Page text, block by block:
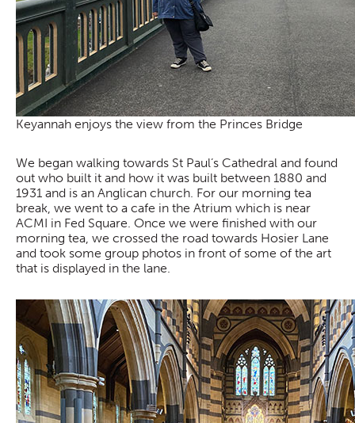
Keyannah enjoys the view from the Princes Bridge
We began walking towards St Paul’s Cathedral and found
out who built it and how it was built between 1880 and
1931 and is an Anglican church. For our morning tea
break, we went to a cafe in the Atrium which is near
ACMI in Fed Square. Once we were finished with our
morning tea, we crossed the road towards Hosier Lane
and took some group photos in front of some of the art
that is displayed in the lane.